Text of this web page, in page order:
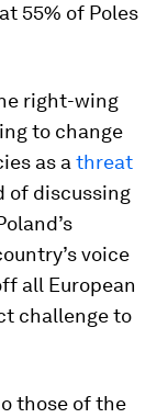
55% of Poles
right-wing
to change
as athreat
of discussing
voice
all European
challenge to
those of the